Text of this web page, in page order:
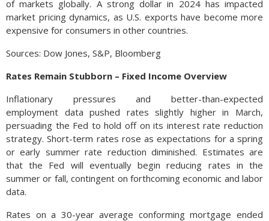
of markets globally. A strong dollar in 2024 has impacted
market pricing dynamics, as U.S. exports have become more
expensive for consumers in other countries.
Sources: Dow Jones, S&P, Bloomberg
Rates Remain Stubborn – Fixed Income Overview
Inflationary pressures and better-than-expected
employment data pushed rates slightly higher in March,
persuading the Fed to hold off on its interest rate reduction
strategy. Short-term rates rose as expectations for a spring
or early summer rate reduction diminished. Estimates are
that the Fed will eventually begin reducing rates in the
summer or fall, contingent on forthcoming economic and labor
data.
Rates on a 30-year average conforming mortgage ended